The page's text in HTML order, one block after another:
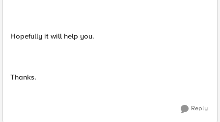
Hopefully it will help you.
Thanks.
Reply